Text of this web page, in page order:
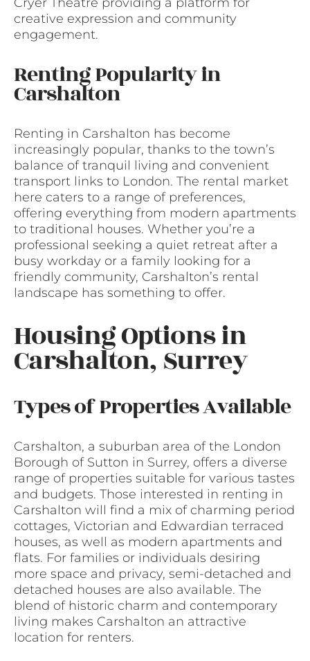
creative expression and community
engagement.
Renting Popularity in
Carshalton
Renting in Carshalton has become
increasingly popular, thanks to the town’s
balance of tranquil living and convenient
transport links to London. The rental market
here caters to a range of preferences,
offering everything from modern apartments
to traditional houses. Whether you’re a
professional seeking a quiet retreat after a
busy workday or a family looking for a
friendly community, Carshalton’s rental
landscape has something to offer.
Housing Options in
Carshalton, Surrey
Types of Properties Available
Carshalton, a suburban area of the London
Borough of Sutton in Surrey, offers a diverse
range of properties suitable for various tastes
and budgets. Those interested in renting in
Carshalton will find a mix of charming period
cottages, Victorian and Edwardian terraced
houses, as well as modern apartments and
flats. For families or individuals desiring
more space and privacy, semi-detached and
detached houses are also available. The
blend of historic charm and contemporary
living makes Carshalton an attractive
location for renters.